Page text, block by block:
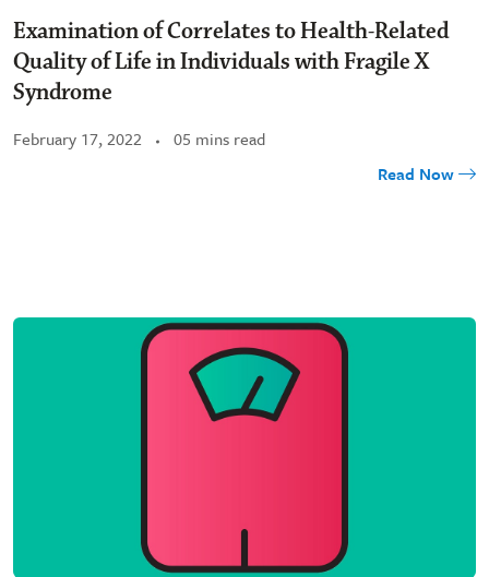
Examination of Correlates to Health-Related
Quality of Life in Individuals with Fragile X
Syndrome
February 17, 2022
05 mins read
Read Now